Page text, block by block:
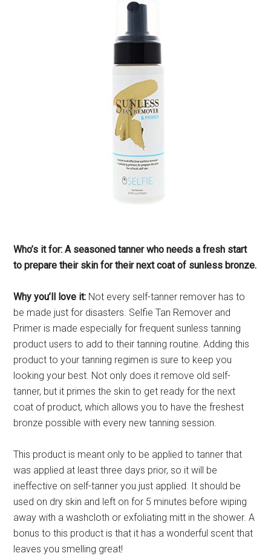
Who’s it for: A seasoned tanner who needs a fresh start
to prepare their skin for their next coat of sunless bronze.
Why you’ll love it: Not every self-tanner remover has to
be made just for disasters. Selfie Tan Remover and
Primer is made especially for frequent sunless tanning
product users to add to their tanning routine. Adding this
product to your tanning regimen is sure to keep you
looking your best. Not only does it remove old self-
tanner, but it primes the skin to get ready for the next
coat of product, which allows you to have the freshest
bronze possible with every new tanning session.
This product is meant only to be applied to tanner that
was applied at least three days prior, so it will be
ineffective on self-tanner you just applied. It should be
used on dry skin and left on for 5 minutes before wiping
away with a washcloth or exfoliating mitt in the shower. A
bonus to this product is that it has a wonderful scent that
leaves you smelling great!